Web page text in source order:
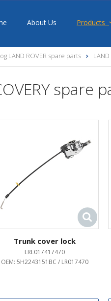
About Us Products
LAND ROVER spare parts
spare
Trunk cover lock
LRL017417470
OEM: 5H2243151BC / LR017470